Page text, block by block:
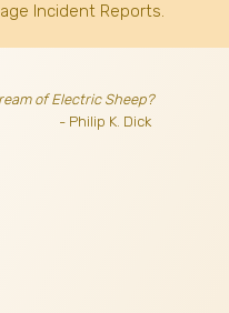
Incident Reports.
of Electric Sheep?
- Philip K. Dick